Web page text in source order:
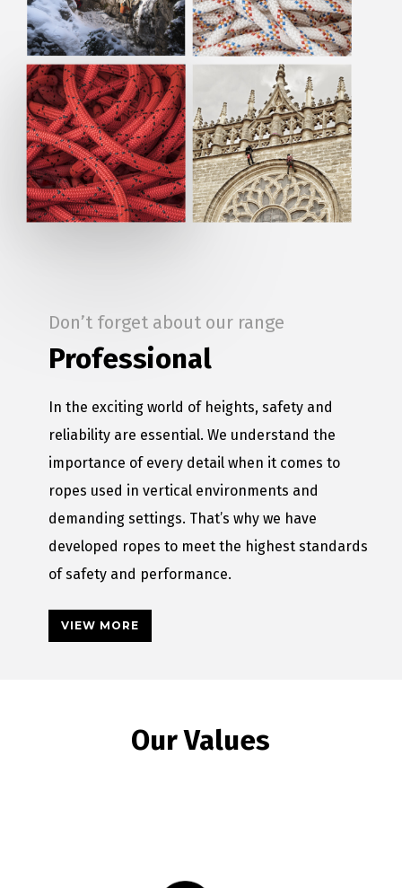
Don’t forget about our range
Professional
In the exciting world of heights, safety and
reliability are essential. We understand the
importance of every detail when it comes to
ropes used in vertical environments and
demanding settings. That’s why we have
developed ropes to meet the highest standards
of safety and performance.
VIEW MORE
Our Values